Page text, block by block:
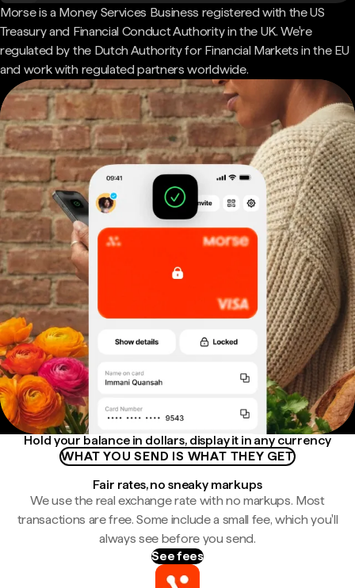
Morse is a Money Services Business registered with the US
Treasury and Financial Conduct Authority in the UK. We're
regulated by the Dutch Authority for Financial Markets in the EU
and work with regulated partners worldwide.
Hold your balance in dollars, display it in any currency
WHAT YOU SEND IS WHAT THEY GET
Fair rates, no sneaky markups
We use the real exchange rate with no markups. Most
transactions are free. Some include a small fee, which you'll
always see before you send.
See fees